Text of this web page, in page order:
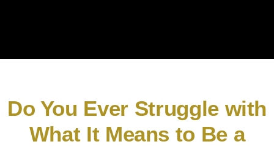
Do You Ever Struggle with
What It Means to Be a